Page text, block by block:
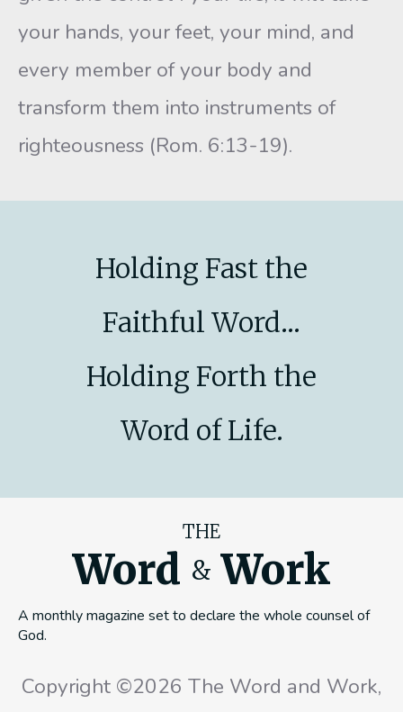
your hands, your feet, your mind, and
every member of your body and
transform them into instruments of
righteousness (Rom. 6:13-19).
Holding Fast the
Faithful Word...
Holding Forth the
Word of Life.
THE
Word & Work
A monthly magazine set to declare the whole counsel of
God.
Copyright ©2026 The Word and Work,